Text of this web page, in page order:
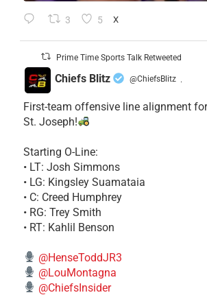
3 5 X
Prime Time Sports Talk Retweeted
Chiefs Blitz @ChiefsBlitz ·
First-team offensive line alignment
St. Joseph!
Starting O-Line:
• LT: Josh Simmons
• LG: Kingsley Suamataia
• C: Creed Humphrey
• RG: Trey Smith
• RT: Kahlil Benson
@HenseToddJR3
@LouMontagna
@ChiefsInsider